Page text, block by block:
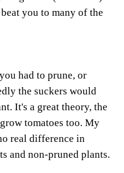
you to many of the
had to prune, or
the suckers would
It's a great theory, the
tomatoes too. My
real difference in
and non-pruned plants.